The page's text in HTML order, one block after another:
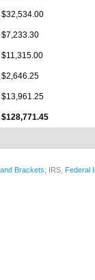
$32,534.00
$7,233.30
$11,315.00
$2,646.25
$13,961.25
$128,771.45
Brackets; IRS, Federal